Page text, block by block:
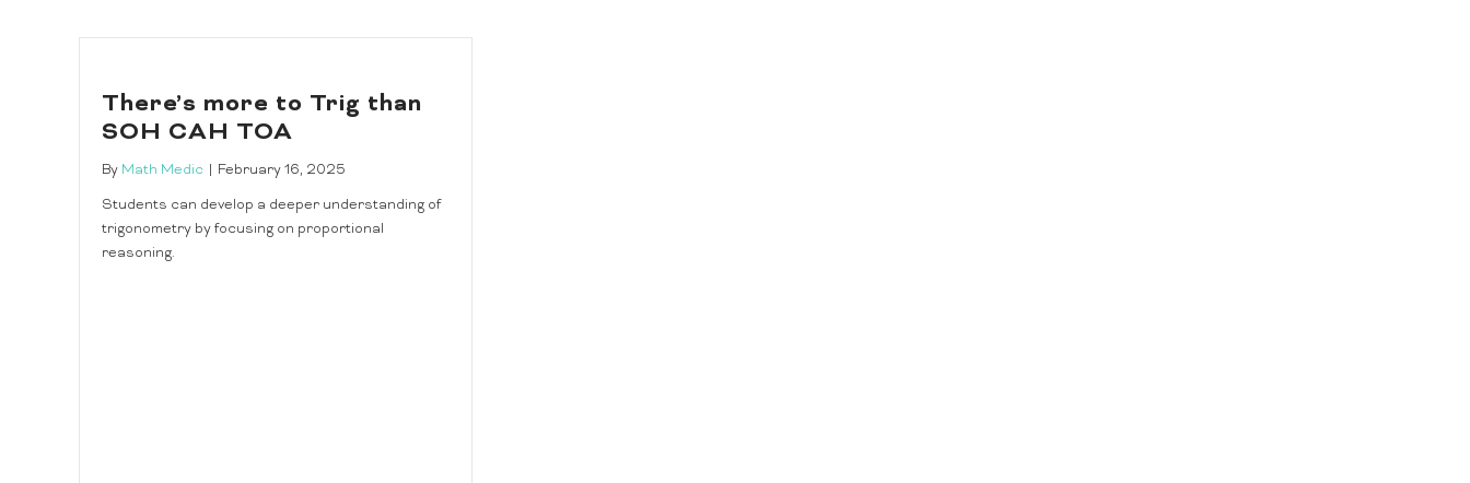
There’s more to Trig than
SOH CAH TOA
By Math Medic
February 16, 2025
Students can develop a deeper understanding of
trigonometry by focusing on proportional
reasoning.